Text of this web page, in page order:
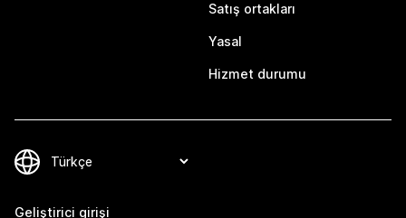
Satış ortakları
Yasal
Hizmet durumu
Geliştirici girişi